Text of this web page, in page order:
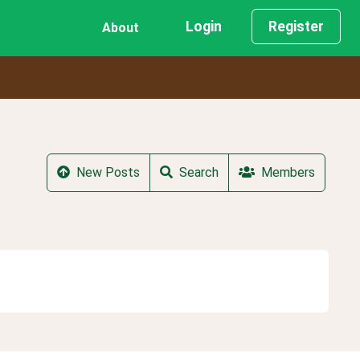
About Login Register
New Posts Search Members